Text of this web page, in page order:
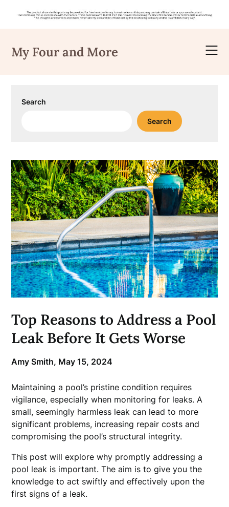
content
My Four and More
Search
Search
Top Reasons to Address a Pool
Leak Before It Gets Worse
Amy Smith, May 15, 2024
Maintaining a pool’s pristine condition requires
vigilance, especially when monitoring for leaks. A
small, seemingly harmless leak can lead to more
significant problems, increasing repair costs and
compromising the pool’s structural integrity.
This post will explore why promptly addressing a
pool leak is important. The aim is to give you the
knowledge to act swiftly and effectively upon the
first signs of a leak.